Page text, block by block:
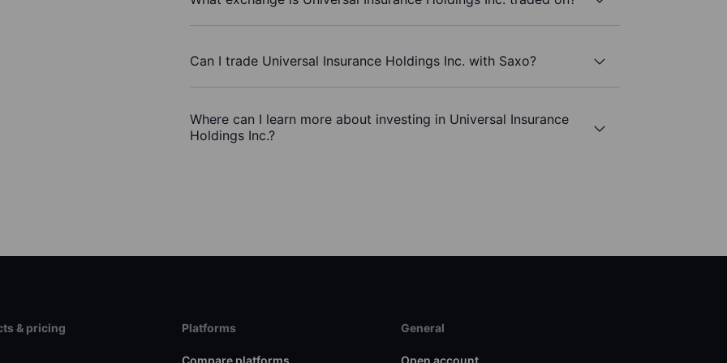
Can I trade Universal Insurance Holdings Inc. with Saxo?
Where can I learn more about investing in Universal Insurance
Holdings Inc.?
& pricing Platforms General